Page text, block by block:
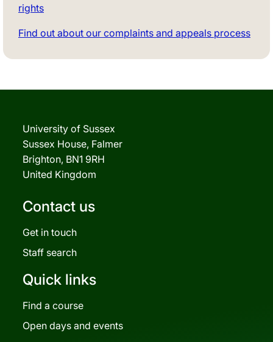
rights
Find out about our complaints and appeals process
University of Sussex
Sussex House, Falmer
Brighton, BN1 9RH
United Kingdom
Contact us
Get in touch
Staff search
Quick links
Find a course
Open days and events